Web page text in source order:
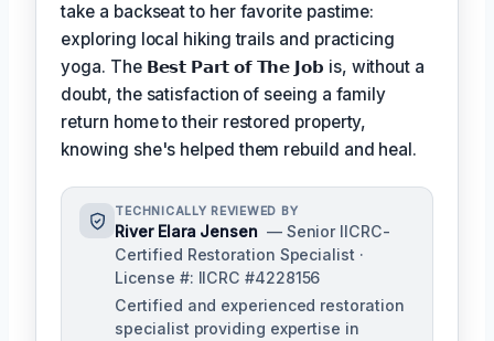
take a backseat to her favorite pastime:
exploring local hiking trails and practicing
yoga. The 𝗕𝗲𝘀𝘁 𝗣𝗮𝗿𝘁 𝗼𝗳 𝗧𝗵𝗲 𝗝𝗼𝗯 is, without a
doubt, the satisfaction of seeing a family
return home to their restored property,
knowing she's helped them rebuild and heal.
TECHNICALLY REVIEWED BY
River Elara Jensen — Senior IICRC-
Certified Restoration Specialist ·
License #: IICRC #4228156
Certified and experienced restoration
specialist providing expertise in